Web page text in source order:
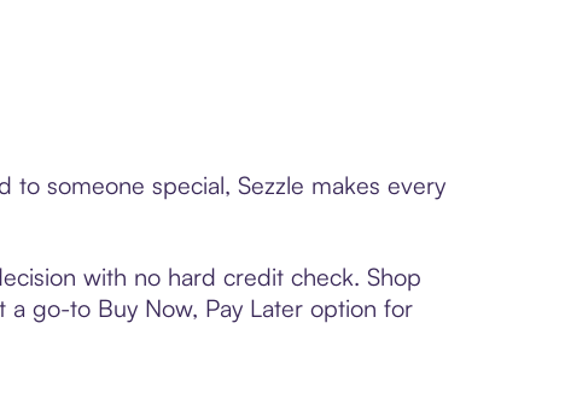
someone special, Sezzle makes every
with no hard credit check. Shop
go-to Buy Now, Pay Later option for